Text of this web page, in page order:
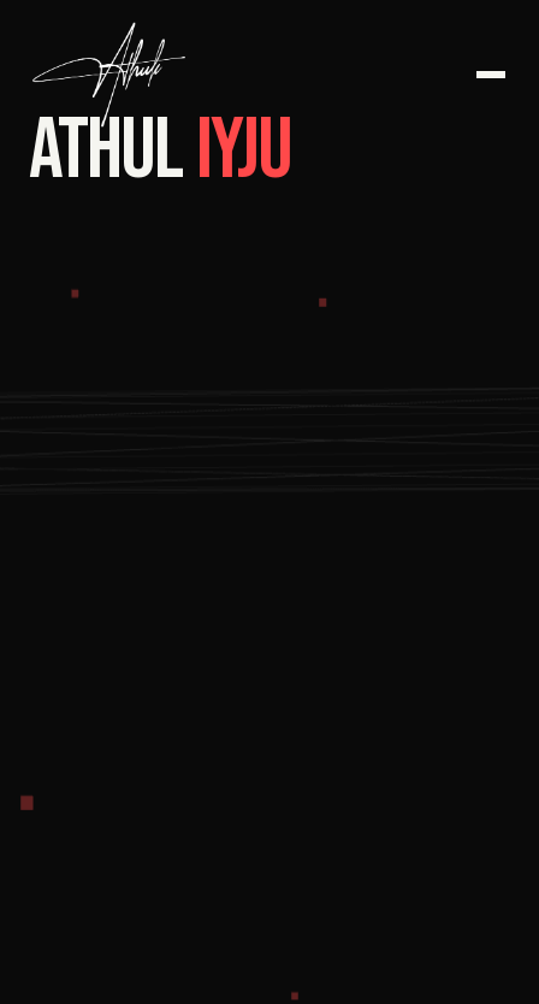
ATHULIYJU